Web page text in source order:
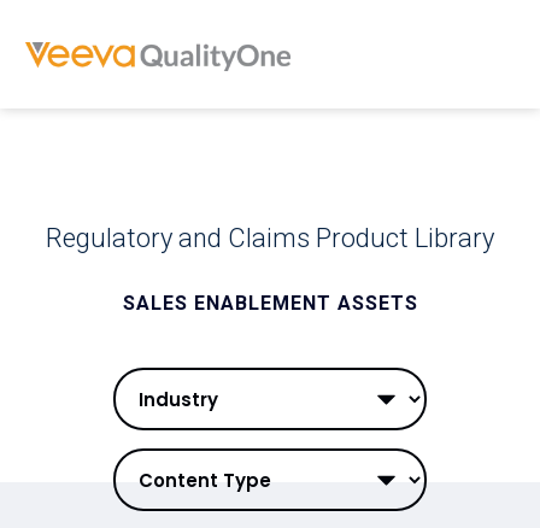
Regulatory and Claims Product Library
SALES ENABLEMENT ASSETS